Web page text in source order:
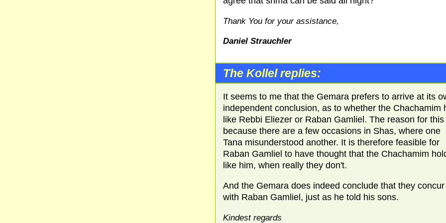
Thank You for your assistance,
Daniel Strauchler
The Kollel replies:
It seems to me that the Gemara prefers to arrive at its
independent conclusion, as to whether the Chachamim
like Rebbi Eliezer or Raban Gamliel. The reason for this
because there are a few occasions in Shas, where one
Tana misunderstood another. It is therefore feasible for
Raban Gamliel to have thought that the Chachamim
like him, when really they don't.
And the Gemara does indeed conclude that they concur
with Raban Gamliel, just as he told his sons.
Kindest regards